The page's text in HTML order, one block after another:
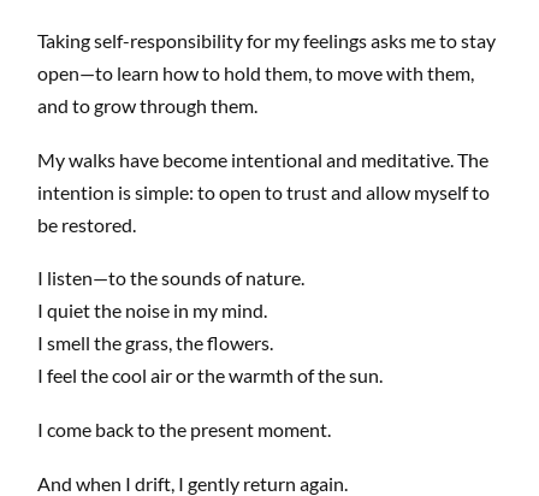
Taking self-responsibility for my feelings asks me to stay
open—to learn how to hold them, to move with them,
and to grow through them.
My walks have become intentional and meditative. The
intention is simple: to open to trust and allow myself to
be restored.
I listen—to the sounds of nature.
I quiet the noise in my mind.
I smell the grass, the flowers.
I feel the cool air or the warmth of the sun.
I come back to the present moment.
And when I drift, I gently return again.